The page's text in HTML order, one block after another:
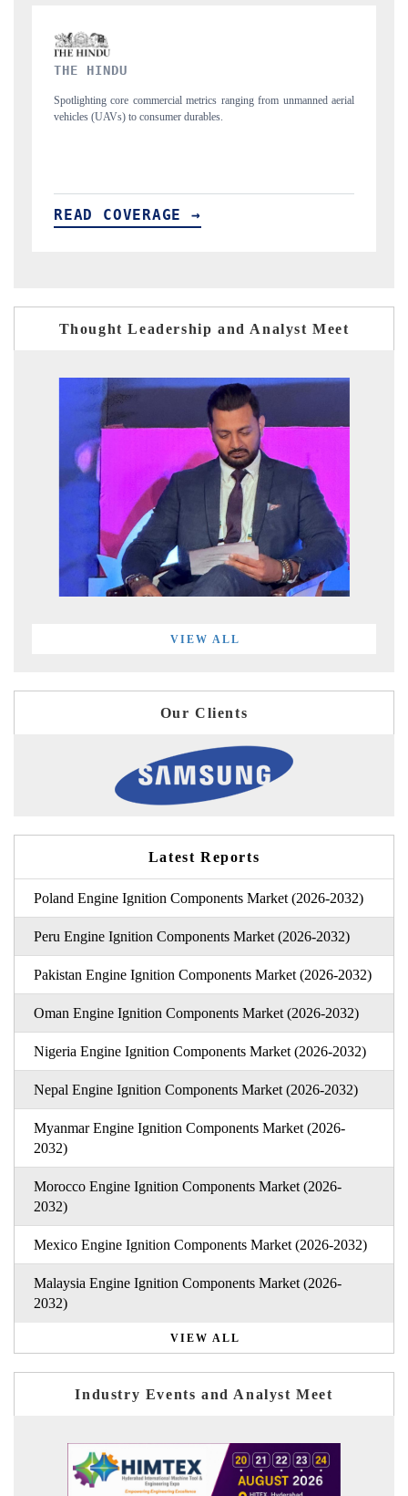
aerial
FINANCIAL EXPRESS
Anchoring quarterly reviews on cross-border real estate tech
structural hardware manufacturing.
READ COVERAGE →
Thought Leadership and Analyst Meet
VIEW ALL
Our Clients
Latest Reports
Poland Engine Ignition Components Market (2026-2032)
Peru Engine Ignition Components Market (2026-2032)
Pakistan Engine Ignition Components Market (2026-2032)
Oman Engine Ignition Components Market (2026-2032)
Nigeria Engine Ignition Components Market (2026-2032)
Nepal Engine Ignition Components Market (2026-2032)
Myanmar Engine Ignition Components Market (2026-
2032)
Morocco Engine Ignition Components Market (2026-
2032)
Mexico Engine Ignition Components Market (2026-2032)
Malaysia Engine Ignition Components Market (2026-
2032)
VIEW ALL
Industry Events and Analyst Meet